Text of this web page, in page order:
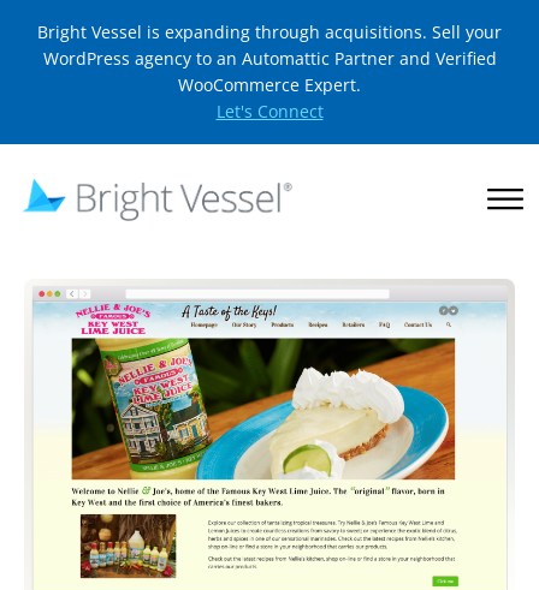
Bright Vessel is expanding through acquisitions. Sell your
WordPress agency to an Automattic Partner and Verified
WooCommerce Expert.
Let's Connect